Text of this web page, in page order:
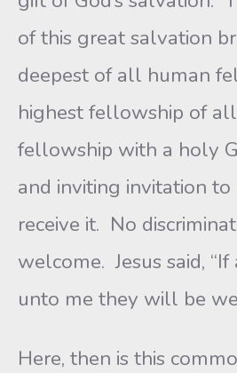
of this great salvation
deepest of all human
highest fellowship of
fellowship with a holy
and inviting invitation
receive it. No
welcome. Jesus said,
unto me they will be
Here, then is this